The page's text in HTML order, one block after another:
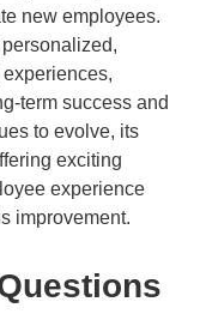
new employees.
term success and
to evolve, its
exciting
experience
improvement.